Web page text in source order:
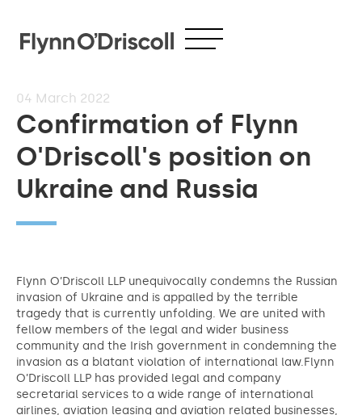
04 March 2022
Confirmation of Flynn
O'Driscoll's position on
Ukraine and Russia
Flynn O’Driscoll LLP unequivocally condemns the Russian
invasion of Ukraine and is appalled by the terrible
tragedy that is currently unfolding. We are united with
fellow members of the legal and wider business
community and the Irish government in condemning the
invasion as a blatant violation of international law.Flynn
O’Driscoll LLP has provided legal and company
secretarial services to a wide range of international
airlines, aviation leasing and aviation related businesses,